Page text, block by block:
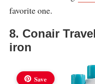
favorite one.
8. Conair
iron
Save